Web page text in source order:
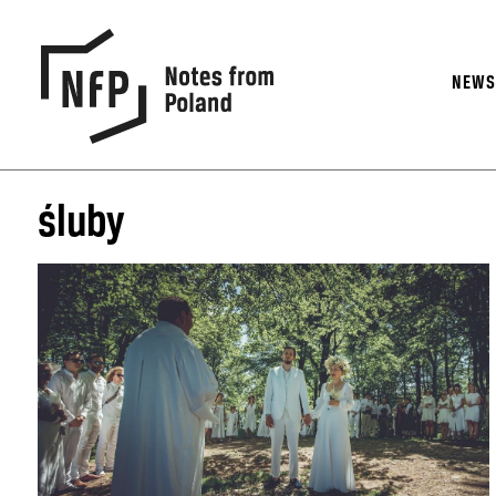
NEWS
śluby